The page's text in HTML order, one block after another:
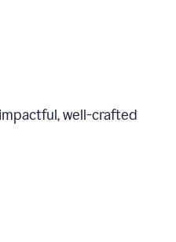
well-crafted